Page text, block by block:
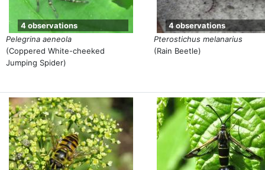
Pelegrina aeneola
(Coppered White-cheeked
Jumping Spider)
4 observations
Pterostichus melanarius
(Rain Beetle)
4 observations